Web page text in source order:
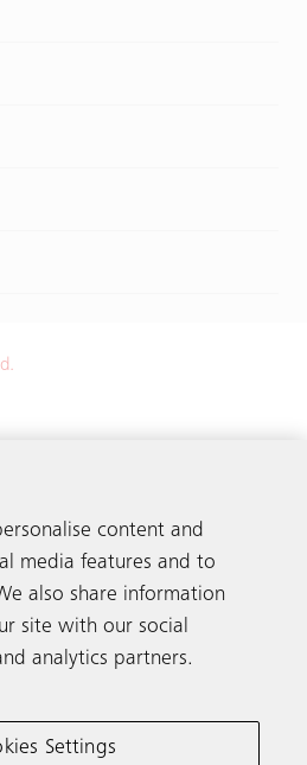
content and
media features and to
also share information
site with our social
analytics partners.
Settings